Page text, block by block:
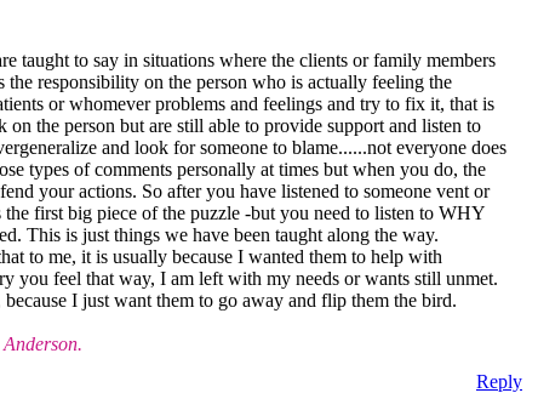
taught to say in situations where the clients or family members
responsibility on the person who is actually feeling the
or whomever problems and feelings and try to fix it, that is
the person but are still able to provide support and listen to
and look for someone to blame......not everyone does
types of comments personally at times but when you do, the
your actions. So after you have listened to someone vent or
first big piece of the puzzle -but you need to listen to WHY
This is just things we have been taught along the way.
to me, it is usually because I wanted them to help with
you feel that way, I am left with my needs or wants still unmet.
I just want them to go away and flip them the bird.
Reply